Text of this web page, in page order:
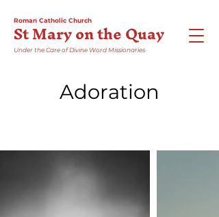
Roman Catholic Church
St Mary on the Quay
Under the Care of Divine Word Missionaries
Adoration